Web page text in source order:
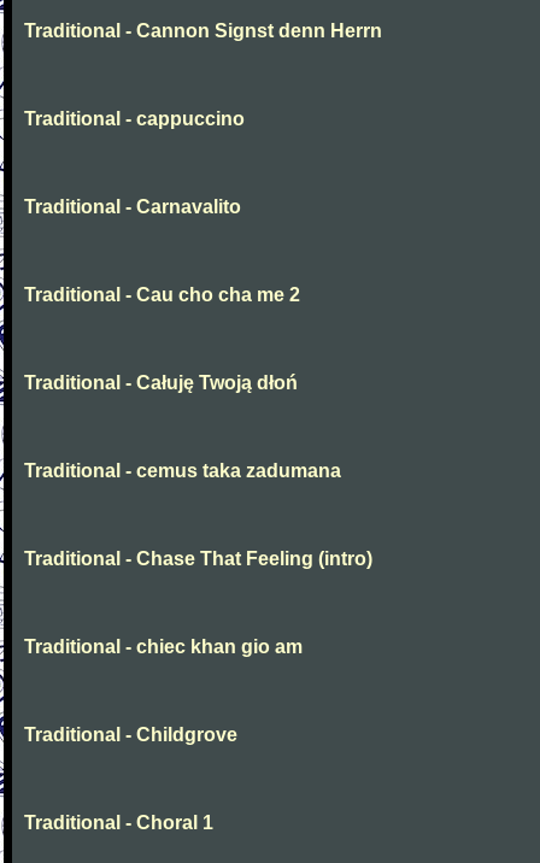
Traditional - Cannon Signst denn Herrn
Traditional - cappuccino
Traditional - Carnavalito
Traditional - Cau cho cha me 2
Traditional - Całuję Twoją dłoń
Traditional - cemus taka zadumana
Traditional - Chase That Feeling (intro)
Traditional - chiec khan gio am
Traditional - Childgrove
Traditional - Choral 1